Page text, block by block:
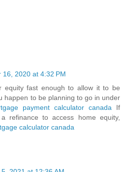
16, 2020 at 4:32 PM
equity fast enough to allow it to be
happen to be planning to go in under
payment calculator canada If
refinance to access home equity,
calculator canada